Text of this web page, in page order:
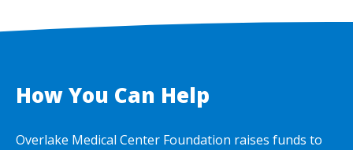
How You Can Help
Overlake Medical Center Foundation raises funds to